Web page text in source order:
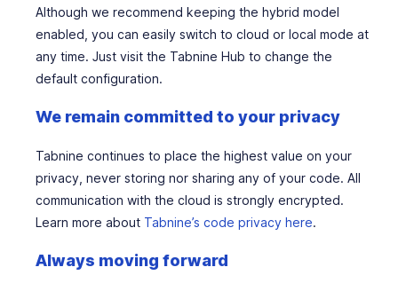
Although we recommend keeping the hybrid model
enabled, you can easily switch to cloud or local mode at
any time. Just visit the Tabnine Hub to change the
default configuration.
We remain committed to your privacy
Tabnine continues to place the highest value on your
privacy, never storing nor sharing any of your code. All
communication with the cloud is strongly encrypted.
Learn more about Tabnine’s code privacy here.
Always moving forward